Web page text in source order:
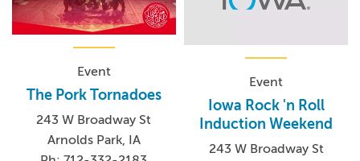
Event
The Pork Tornadoes
243 W Broadway St
Arnolds Park, IA
Event
Iowa Rock 'n Roll
Induction Weekend
243 W Broadway St